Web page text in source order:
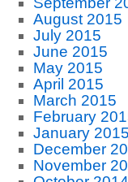
August 2015
July 2015
June 2015
May 2015
April 2015
March 2015
February
January 2015
December
November